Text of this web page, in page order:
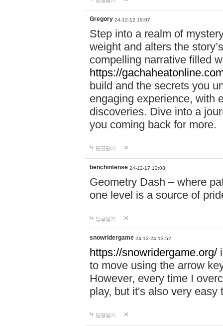
Gregory 24-12-12 19:07
Step into a realm of
weight and alters the
compelling narrative filled
https://
build and the secrets you
engaging experience, with
discoveries. Dive into a
you coming back for more.
답글달기
benchintense 24-12-17 12:08
Geometry Dash – where
one level is a source of
답글달기
snowridergame 24-12-24 13:52
https://snowridergame.org/
to move using the arrow
However, every time I
play, but it's also very
답글달기